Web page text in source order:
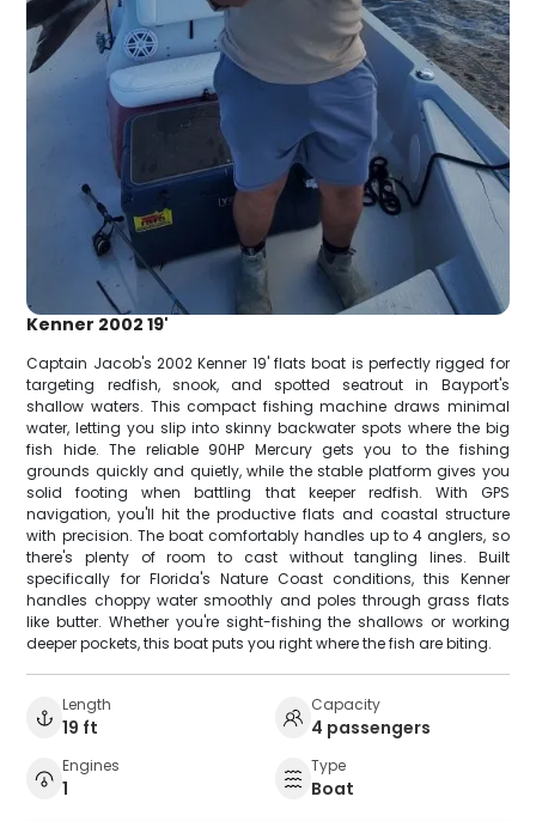
Kenner 2002 19'
Captain Jacob's 2002 Kenner 19' flats boat is perfectly rigged for
targeting redfish, snook, and spotted seatrout in Bayport's
shallow waters. This compact fishing machine draws minimal
water, letting you slip into skinny backwater spots where the big
fish hide. The reliable 90HP Mercury gets you to the fishing
grounds quickly and quietly, while the stable platform gives you
solid footing when battling that keeper redfish. With GPS
navigation, you'll hit the productive flats and coastal structure
with precision. The boat comfortably handles up to 4 anglers, so
there's plenty of room to cast without tangling lines. Built
specifically for Florida's Nature Coast conditions, this Kenner
handles choppy water smoothly and poles through grass flats
like butter. Whether you're sight-fishing the shallows or working
deeper pockets, this boat puts you right where the fish are biting.
Length
19 ft
Capacity
4 passengers
Engines
1
Type
Boat